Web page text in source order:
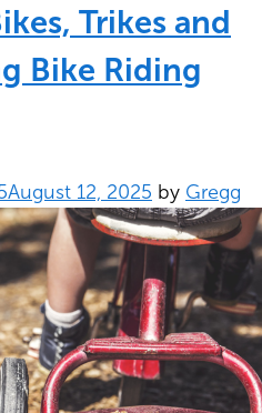
Trikes and
Bike Riding
August 12, 2025 by Gregg